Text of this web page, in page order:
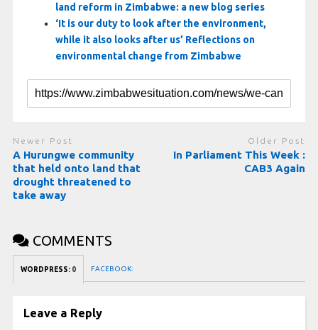
land reform in Zimbabwe: a new blog series
‘It is our duty to look after the environment,
while it also looks after us’ Reflections on
environmental change from Zimbabwe
Newer Post
A Hurungwe community
that held onto land that
drought threatened to
take away
Older Post
In Parliament This Week :
CAB3 Again
COMMENTS
WORDPRESS: 0 FACEBOOK:
Leave a Reply